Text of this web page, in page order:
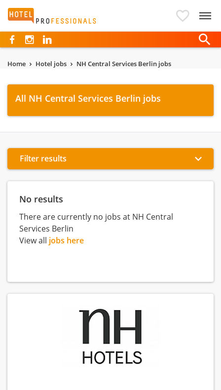
Hotelprofessionals
Home Hotel jobs NH Central Services Berlin jobs
All NH Central Services Berlin jobs
Filter results
No results
There are currently no jobs at NH Central
Services Berlin
View all jobs here